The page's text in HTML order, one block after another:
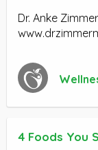
Dr. Anke
4 Foods You